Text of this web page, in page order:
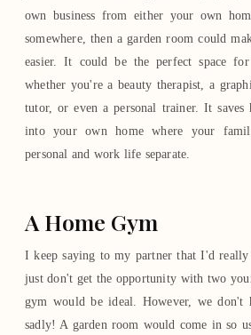
own business from either your own
somewhere, then a garden room could
easier. It could be the perfect space
whether you're a beauty therapist, a
tutor, or even a personal trainer. It
into your own home where your
personal and work life separate.
A Home Gym
I keep saying to my partner that I'd
just don't get the opportunity with two
gym would be ideal. However, we don't
sadly! A garden room would come in so